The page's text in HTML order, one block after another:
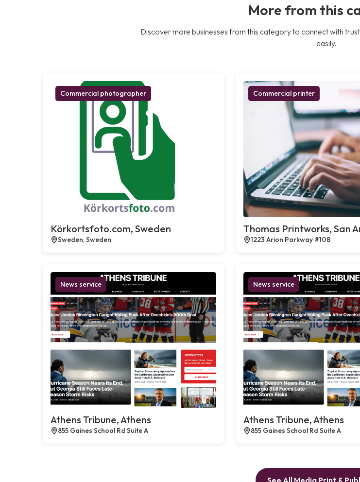
More from this
Discover more businesses from this category to connect with
easily.
Commercial photographer
Körkortsfoto.com, Sweden
Sweden, Sweden
Commercial printer
Thomas Printworks, San
1223 Arion Parkway #108
News service
Athens Tribune, Athens
855 Gaines School Rd Suite A
News service
Athens Tribune, Athens
855 Gaines School Rd Suite A
See All Media Print &